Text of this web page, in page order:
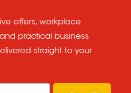
offers, workplace
practical business
straight to your